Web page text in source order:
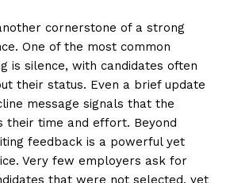
cornerstone of a strong
One of the most common
is silence, with candidates often
their status. Even a brief update
message signals that the
their time and effort. Beyond
feedback is a powerful yet
Very few employers ask for
that were not selected, yet